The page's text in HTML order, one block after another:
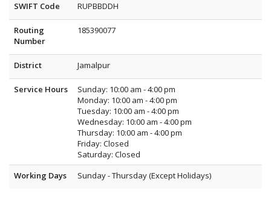
SWIFT Code RUPBBDDH
Routing
Number
185390077
District Jamalpur
Service Hours
Sunday: 10:00 am - 4:00 pm
Monday: 10:00 am - 4:00 pm
Tuesday: 10:00 am - 4:00 pm
Wednesday: 10:00 am - 4:00 pm
Thursday: 10:00 am - 4:00 pm
Friday: Closed
Saturday: Closed
Working Days
Sunday - Thursday (Except Holidays)